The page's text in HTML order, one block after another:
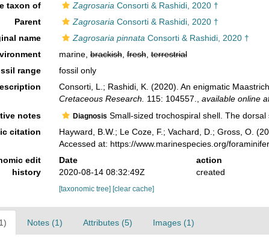
taxon of
Zagrosaria Consorti & Rashidi, 2020 †
Parent
Zagrosaria Consorti & Rashidi, 2020 †
name
Zagrosaria pinnata Consorti & Rashidi, 2020 †
marine,brackish,fresh,terrestrial
range
fossil only
Consorti, L.; Rashidi, K. (2020). An enigmatic
Cretaceous Research.
115: 104557. available online
notes Diagnosis Small-sized trochospiral shell. The
citation
Hayward, B.W.; Le Coze, F.; Vachard, D.; Gross, O.
Accessed at: https://www.marinespecies.org/
edit
history
Date action
2020-08-14 08:32:49Z
created
[taxonomic tree] [clear cache]
Notes (1) Attributes (5) Images (1)